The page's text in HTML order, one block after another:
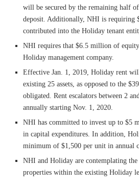
will be secured by the remaining half
deposit. Additionally, NHI is requiring
contributed into the Holiday tenant
NHI requires that $6.5 million of
Holiday management company.
Effective Jan. 1, 2019, Holiday rent
existing 25 assets, as opposed to the
obligated. Rent escalators between 2
annually starting Nov. 1, 2020.
NHI has committed to invest up to $5
in capital expenditures. In addition,
minimum of $1,500 per unit in annual
NHI and Holiday are contemplating
properties within the existing Holiday